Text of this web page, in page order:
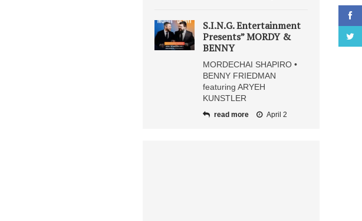
S.I.N.G. Entertainment
Presents” MORDY &
BENNY
MORDECHAI SHAPIRO •
BENNY FRIEDMAN
featuring ARYEH
KUNSTLER
read more April 2